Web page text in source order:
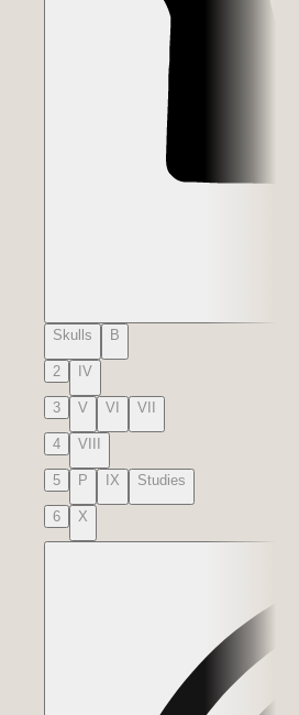
Skulls B
2 IV
3 V VI VII
4 VIII
5 P IX Studies
6 X